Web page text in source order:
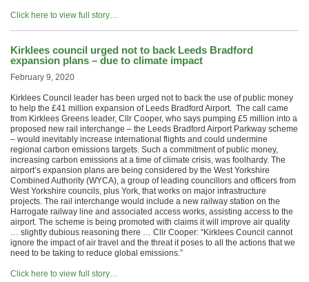
Click here to view full story…
Kirklees council urged not to back Leeds Bradford
expansion plans – due to climate impact
February 9, 2020
Kirklees Council leader has been urged not to back the use of public money
to help the £41 million expansion of Leeds Bradford Airport. The call came
from Kirklees Greens leader, Cllr Cooper, who says pumping £5 million into a
proposed new rail interchange – the Leeds Bradford Airport Parkway scheme
– would inevitably increase international flights and could undermine
regional carbon emissions targets. Such a commitment of public money,
increasing carbon emissions at a time of climate crisis, was foolhardy. The
airport’s expansion plans are being considered by the West Yorkshire
Combined Authority (WYCA), a group of leading councillors and officers from
West Yorkshire councils, plus York, that works on major infrastructure
projects. The rail interchange would include a new railway station on the
Harrogate railway line and associated access works, assisting access to the
airport. The scheme is being promoted with claims it will improve air quality
… slightly dubious reasoning there … Cllr Cooper: “Kirklees Council cannot
ignore the impact of air travel and the threat it poses to all the actions that we
need to be taking to reduce global emissions.”
Click here to view full story…